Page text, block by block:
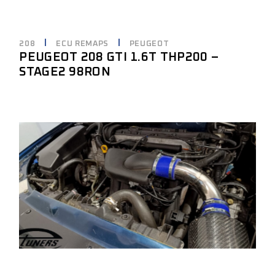
208 ECU REMAPS PEUGEOT
PEUGEOT 208 GTI 1.6T THP200 –
STAGE2 98RON